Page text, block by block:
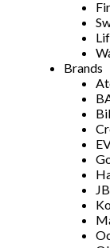
Brands